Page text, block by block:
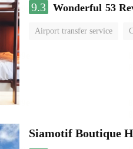
9.3 Wonderful 53
Airport transfer service
Siamotif Boutique